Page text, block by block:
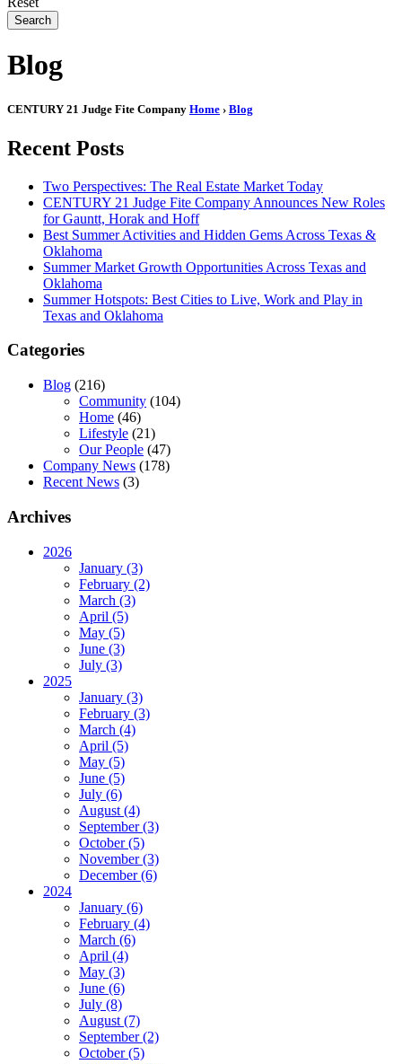
Search
Blog
CENTURY 21 Judge Fite Company Home › Blog
Recent Posts
Two Perspectives: The Real Estate Market Today
CENTURY 21 Judge Fite Company Announces New Roles
for Gauntt, Horak and Hoff
Best Summer Activities and Hidden Gems Across Texas &
Oklahoma
Summer Market Growth Opportunities Across Texas and
Oklahoma
Summer Hotspots: Best Cities to Live, Work and Play in
Texas and Oklahoma
Categories
Blog (216)
Community (104)
Home (46)
Lifestyle (21)
Our People (47)
Company News (178)
Recent News (3)
Archives
2026
January (3)
February (2)
March (3)
April (5)
May (5)
June (3)
July (3)
2025
January (3)
February (3)
March (4)
April (5)
May (5)
June (5)
July (6)
August (4)
September (3)
October (5)
November (3)
December (6)
2024
January (6)
February (4)
March (6)
April (4)
May (3)
June (6)
July (8)
August (7)
September (2)
October (5)